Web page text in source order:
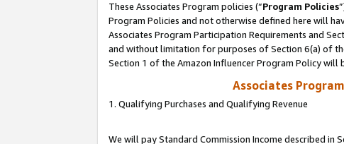
These Associates Program policies (“Program Policies
Program Policies and not otherwise defined here will
Associates Program Participation Requirements and
and without limitation for purposes of Section 6(a) of
Section 1 of the Amazon Influencer Program Policy will
Associates
1. Qualifying Purchases and Qualifying Revenue
We will pay Standard Commission Income described in